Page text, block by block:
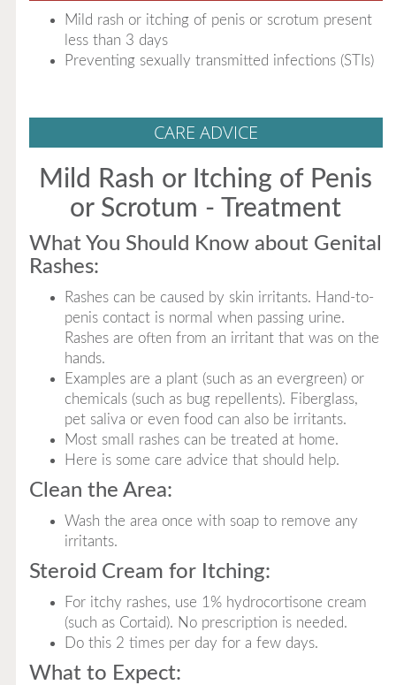
Mild rash or itching of penis or scrotum present
less than 3 days
Preventing sexually transmitted infections (STIs)
CARE ADVICE
Mild Rash or Itching of Penis
or Scrotum - Treatment
What You Should Know about Genital
Rashes:
Rashes can be caused by skin irritants. Hand-to-
penis contact is normal when passing urine.
Rashes are often from an irritant that was on the
hands.
Examples are a plant (such as an evergreen) or
chemicals (such as bug repellents). Fiberglass,
pet saliva or even food can also be irritants.
Most small rashes can be treated at home.
Here is some care advice that should help.
Clean the Area:
Wash the area once with soap to remove any
irritants.
Steroid Cream for Itching:
For itchy rashes, use 1% hydrocortisone cream
(such as Cortaid). No prescription is needed.
Do this 2 times per day for a few days.
What to Expect: